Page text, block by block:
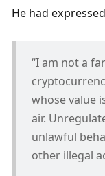
He had
“I am not a
whose value
air.
unlawful
other illegal